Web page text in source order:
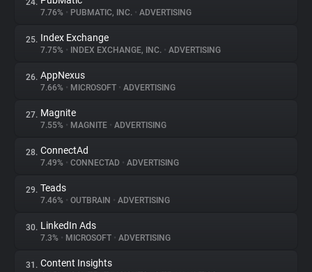
24.
7.76% • PUBMATIC, INC. • ADVERTISING
25. Index Exchange
7.75% • INDEX EXCHANGE, INC. • ADVERTISING
26. AppNexus
7.66% • MICROSOFT • ADVERTISING
27. Magnite
7.55% • MAGNITE • ADVERTISING
28. ConnectAd
7.49% • CONNECTAD • ADVERTISING
29. Teads
7.46% • OUTBRAIN • ADVERTISING
30. LinkedIn Ads
7.3% • MICROSOFT • ADVERTISING
31. Content Insights